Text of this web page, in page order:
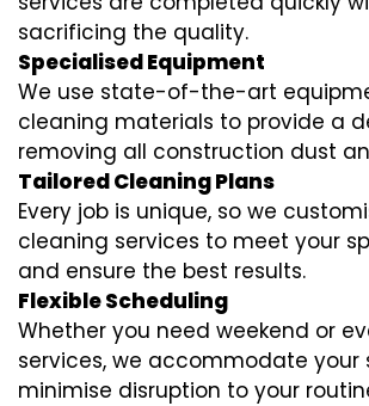
sacrificing the quality.
Specialised Equipment
We use state-of-the-art
cleaning materials to provide a
removing all construction dust
Tailored Cleaning Plans
Every job is unique, so we
cleaning services to meet your
and ensure the best results.
Flexible Scheduling
Whether you need weekend or
services, we accommodate your
minimise disruption to your